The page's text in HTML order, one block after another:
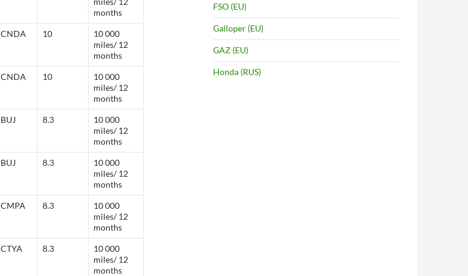
months
CNDA 10
10 000
miles/ 12
months
CNDA 10
10 000
miles/ 12
months
BUJ 8.3
10 000
miles/ 12
months
BUJ 8.3
10 000
miles/ 12
months
CMPA 8.3
10 000
miles/ 12
months
CTYA 8.3
10 000
miles/ 12
months
FSO (EU)
Galloper (EU)
GAZ (EU)
Honda (RUS)